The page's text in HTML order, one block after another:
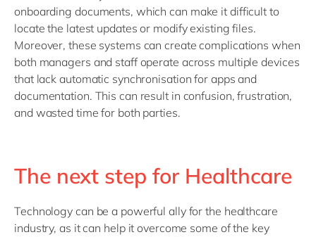
onboarding documents, which can make it difficult to
locate the latest updates or modify existing files.
Moreover, these systems can create complications when
both managers and staff operate across multiple devices
that lack automatic synchronisation for apps and
documentation. This can result in confusion, frustration,
and wasted time for both parties.
The next step for Healthcare
Technology can be a powerful ally for the healthcare
industry, as it can help it overcome some of the key